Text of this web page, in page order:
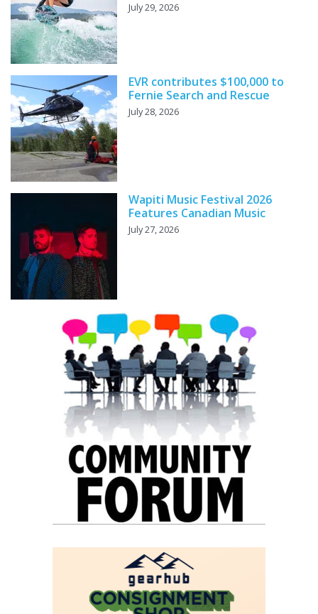
July 29, 2026
EVR contributes $100,000 to
Fernie Search and Rescue
July 28, 2026
Wapiti Music Festival 2026
Features Canadian Music
July 27, 2026